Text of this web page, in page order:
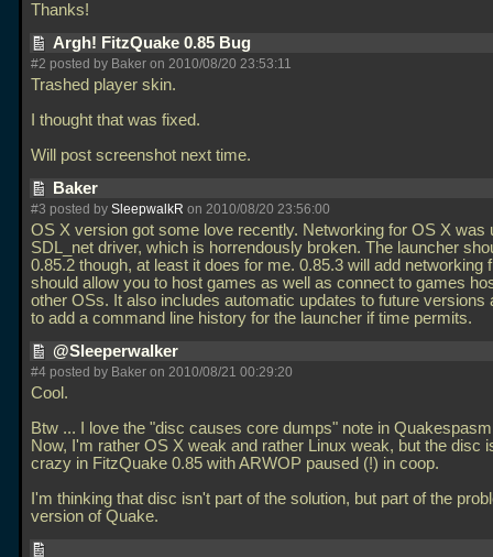
Thanks!
Argh! FitzQuake 0.85 Bug
#2 posted by Baker on 2010/08/20 23:53:11
Trashed player skin.
I thought that was fixed.
Will post screenshot next time.
Baker
#3 posted by SleepwalkR on 2010/08/20 23:56:00
OS X version got some love recently. Networking for OS X was
SDL_net driver, which is horrendously broken. The launcher
0.85.2 though, at least it does for me. 0.85.3 will add networking
should allow you to host games as well as connect to games
other OSs. It also includes automatic updates to future versions
to add a command line history for the launcher if time permits.
@Sleeperwalker
#4 posted by Baker on 2010/08/21 00:29:20
Cool.
Btw ... I love the "disc causes core dumps" note in
Now, I'm rather OS X weak and rather Linux weak, but the disc
crazy in FitzQuake 0.85 with ARWOP paused (!) in coop.
I'm thinking that disc isn't part of the solution, but part of the
version of Quake.